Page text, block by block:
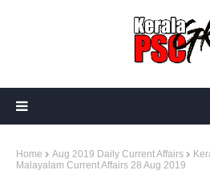
Home Aug 2019 Daily Current Affairs
Malayalam Current Affairs 28 Aug 2019